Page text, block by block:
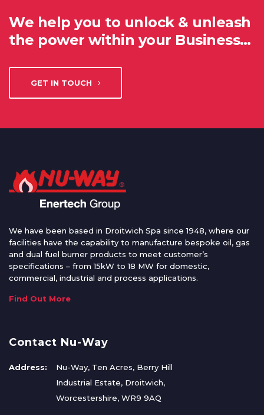
We help you to unlock & unleash
the power within your Business…
GET IN TOUCH
We have been based in Droitwich Spa since 1948, where our
facilities have the capability to manufacture bespoke oil, gas
and dual fuel burner products to meet customer’s
specifications – from 15kW to 18 MW for domestic,
commercial, industrial and process applications.
Find Out More
Contact Nu-Way
Address:
Nu-Way, Ten Acres, Berry Hill
Industrial Estate, Droitwich,
Worcestershire, WR9 9AQ